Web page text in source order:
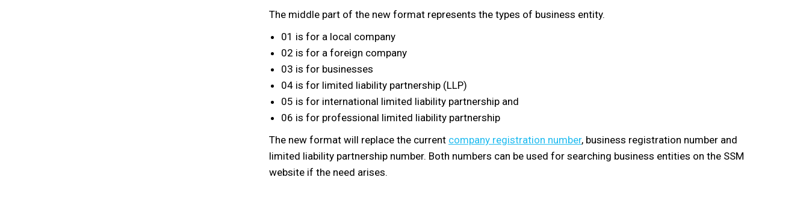
The middle part of the new format represents the types of business entity.
01 is for a local company
02 is for a foreign company
03 is for businesses
04 is for limited liability partnership (LLP)
05 is for international limited liability partnership and
06 is for professional limited liability partnership
The new format will replace the current company registration number, business registration number and
limited liability partnership number. Both numbers can be used for searching business entities on the SSM
website if the need arises.